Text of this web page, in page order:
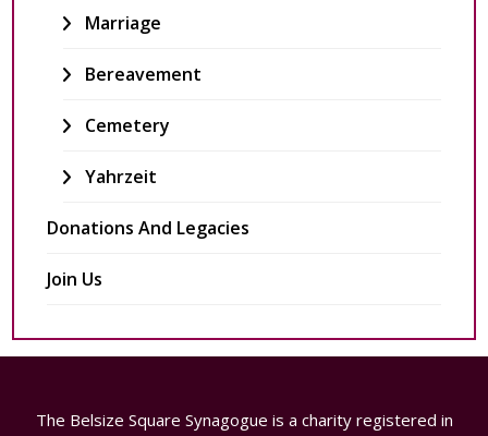
Marriage
Bereavement
Cemetery
Yahrzeit
Donations And Legacies
Join Us
The Belsize Square Synagogue is a charity registered in